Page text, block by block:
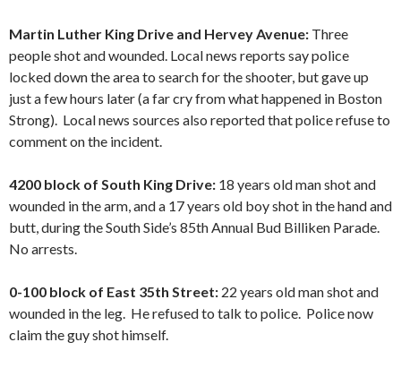
Martin Luther King Drive and Hervey Avenue: Three
people shot and wounded. Local news reports say police
locked down the area to search for the shooter, but gave up
just a few hours later (a far cry from what happened in Boston
Strong). Local news sources also reported that police refuse to
comment on the incident.
4200 block of South King Drive: 18 years old man shot and
wounded in the arm, and a 17 years old boy shot in the hand and
butt, during the South Side’s 85th Annual Bud Billiken Parade.
No arrests.
0-100 block of East 35th Street: 22 years old man shot and
wounded in the leg. He refused to talk to police. Police now
claim the guy shot himself.